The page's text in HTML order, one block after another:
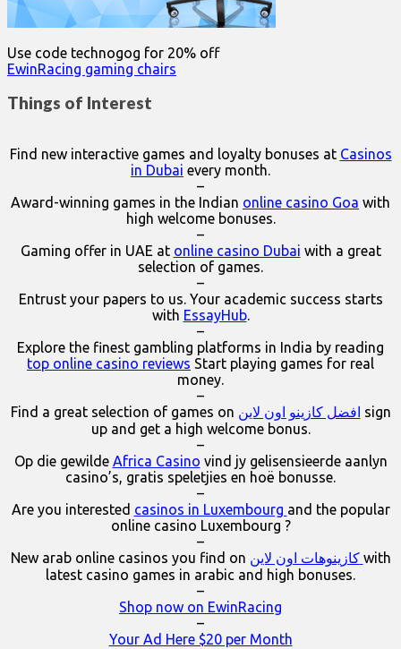
Use code technogog for 20% off
EwinRacing gaming chairs
Things of Interest
Find new interactive games and loyalty bonuses at Casinos
in Dubai every month.
–
Award-winning games in the Indian online casino Goa with
high welcome bonuses.
–
Gaming offer in UAE at online casino Dubai with a great
selection of games.
–
Entrust your papers to us. Your academic success starts
with EssayHub.
–
Explore the finest gambling platforms in India by reading
top online casino reviews Start playing games for real
money.
–
Find a great selection of games on افضل كازينو اون لاين sign
up and get a high welcome bonus.
–
Op die gewilde Africa Casino vind jy gelisensieerde aanlyn
casino’s, gratis speletjies en hoë bonusse.
–
Are you interested casinos in Luxembourg and the popular
online casino Luxembourg ?
–
New arab online casinos you find on
كازينوهات اون لاين with
latest casino games in arabic and high bonuses.
–
Shop now on EwinRacing
–
Your Ad Here $20 per Month